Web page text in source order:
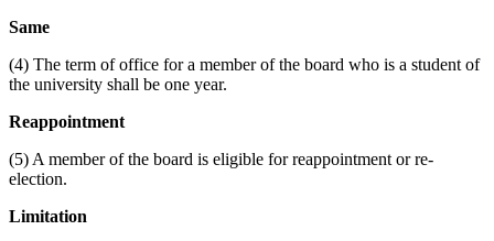
Same
(4) The term of office for a member of the board who is a student of
the university shall be one year.
Reappointment
(5) A member of the board is eligible for reappointment or re-
election.
Limitation